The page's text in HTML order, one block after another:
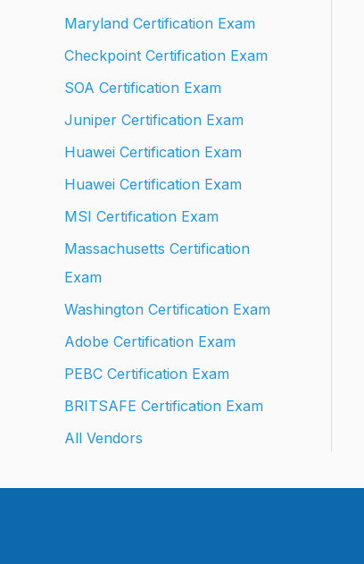
Maryland Certification Exam
Checkpoint Certification Exam
SOA Certification Exam
Juniper Certification Exam
Huawei Certification Exam
Huawei Certification Exam
MSI Certification Exam
Massachusetts Certification
Exam
Washington Certification Exam
Adobe Certification Exam
PEBC Certification Exam
BRITSAFE Certification Exam
All Vendors